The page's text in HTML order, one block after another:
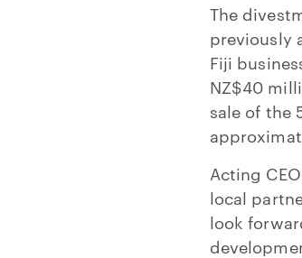
The
previously
Fiji
NZ$40
sale of the
Acting
local
look